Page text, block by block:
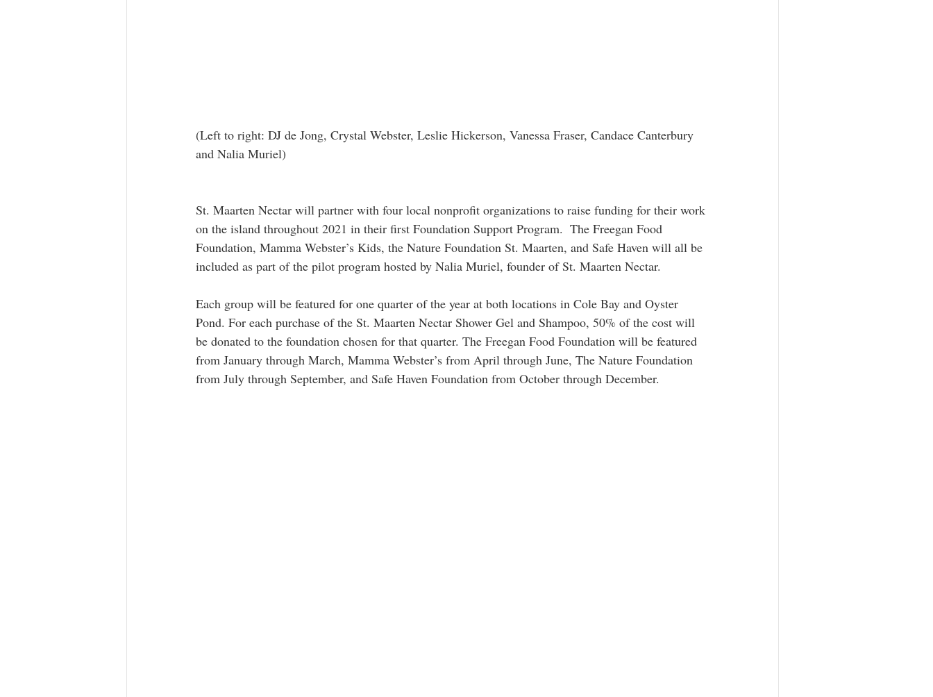
(Left to right: DJ de Jong, Crystal Webster, Leslie Hickerson, Vanessa Fraser, Candace Canterbury
and Nalia Muriel)
St. Maarten Nectar will partner with four local nonprofit organizations to raise funding for their work
on the island throughout 2021 in their first Foundation Support Program.  The Freegan Food
Foundation, Mamma Webster’s Kids, the Nature Foundation St. Maarten, and Safe Haven will all be
included as part of the pilot program hosted by Nalia Muriel, founder of St. Maarten Nectar.
Each group will be featured for one quarter of the year at both locations in Cole Bay and Oyster
Pond. For each purchase of the St. Maarten Nectar Shower Gel and Shampoo, 50% of the cost will
be donated to the foundation chosen for that quarter. The Freegan Food Foundation will be featured
from January through March, Mamma Webster’s from April through June, The Nature Foundation
from July through September, and Safe Haven Foundation from October through December.